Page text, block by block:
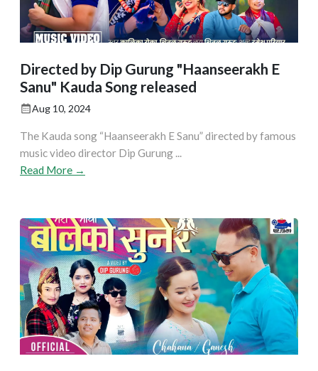
Directed by Dip Gurung "Haanseerakh E
Sanu" Kauda Song released
Aug 10, 2024
The Kauda song “Haanseerakh E Sanu” directed by famous
music video director Dip Gurung ...
Read More →